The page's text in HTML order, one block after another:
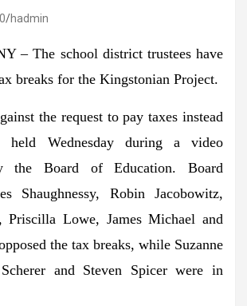
hadmin
– The school district trustees have
breaks for the Kingstonian Project.
the request to pay taxes instead
held Wednesday during a video
the Board of Education. Board
Shaughnessy, Robin Jacobowitz,
Priscilla Lowe, James Michael and
the tax breaks, while Suzanne
and Steven Spicer were in